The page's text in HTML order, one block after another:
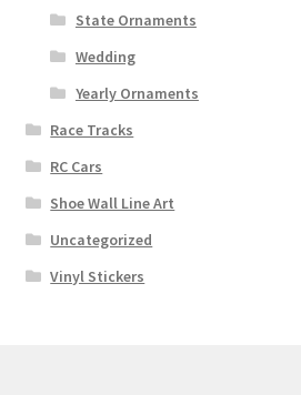
State Ornaments
Wedding
Yearly Ornaments
Race Tracks
RC Cars
Shoe Wall Line Art
Uncategorized
Vinyl Stickers